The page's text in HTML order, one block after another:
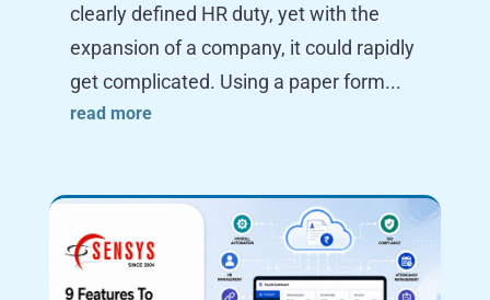
clearly defined HR duty, yet with the
expansion of a company, it could rapidly
get complicated. Using a paper form...
read more